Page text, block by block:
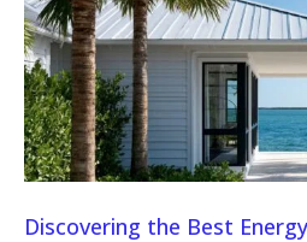
Discovering the Best